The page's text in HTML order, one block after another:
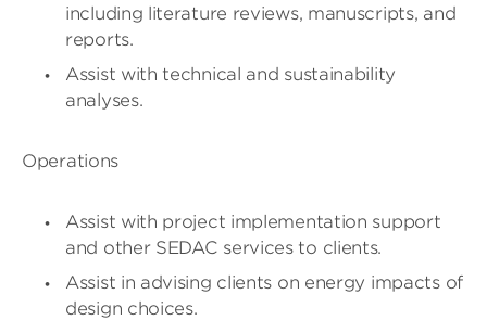
including literature reviews, manuscripts, and
reports.
Assist with technical and sustainability
analyses.
Operations
Assist with project implementation support
and other SEDAC services to clients.
Assist in advising clients on energy impacts of
design choices.